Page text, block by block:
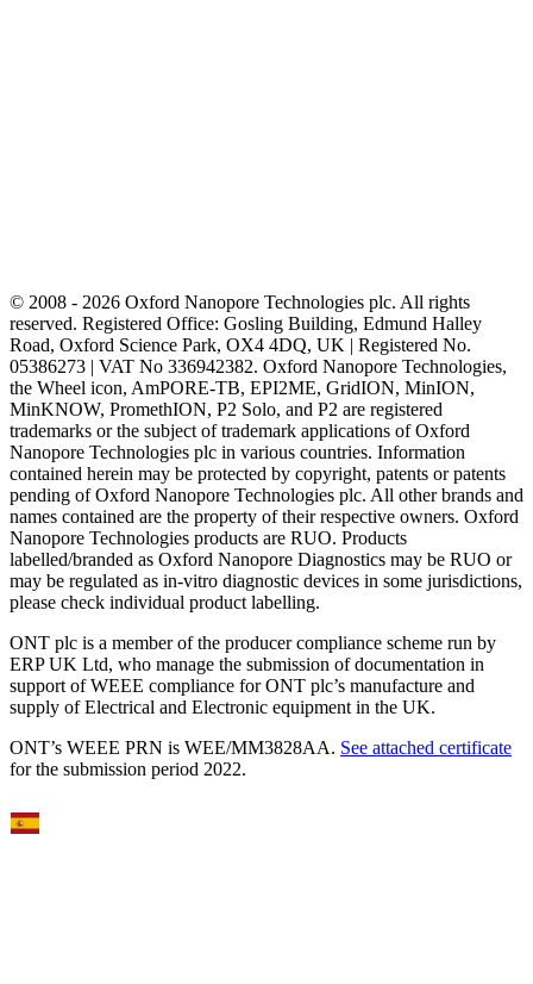
© 2008 - 2026 Oxford Nanopore Technologies plc. All rights
reserved. Registered Office: Gosling Building, Edmund Halley
Road, Oxford Science Park, OX4 4DQ, UK | Registered No.
05386273 | VAT No 336942382. Oxford Nanopore Technologies,
the Wheel icon, AmPORE-TB, EPI2ME, GridION, MinION,
MinKNOW, PromethION, P2 Solo, and P2 are registered
trademarks or the subject of trademark applications of Oxford
Nanopore Technologies plc in various countries. Information
contained herein may be protected by copyright, patents or patents
pending of Oxford Nanopore Technologies plc. All other brands and
names contained are the property of their respective owners. Oxford
Nanopore Technologies products are RUO. Products
labelled/branded as Oxford Nanopore Diagnostics may be RUO or
may be regulated as in‐vitro diagnostic devices in some jurisdictions,
please check individual product labelling.
ONT plc is a member of the producer compliance scheme run by
ERP UK Ltd, who manage the submission of documentation in
support of WEEE compliance for ONT plc’s manufacture and
supply of Electrical and Electronic equipment in the UK.
ONT’s WEEE PRN is WEE/MM3828AA. See attached certificate
for the submission period 2022.